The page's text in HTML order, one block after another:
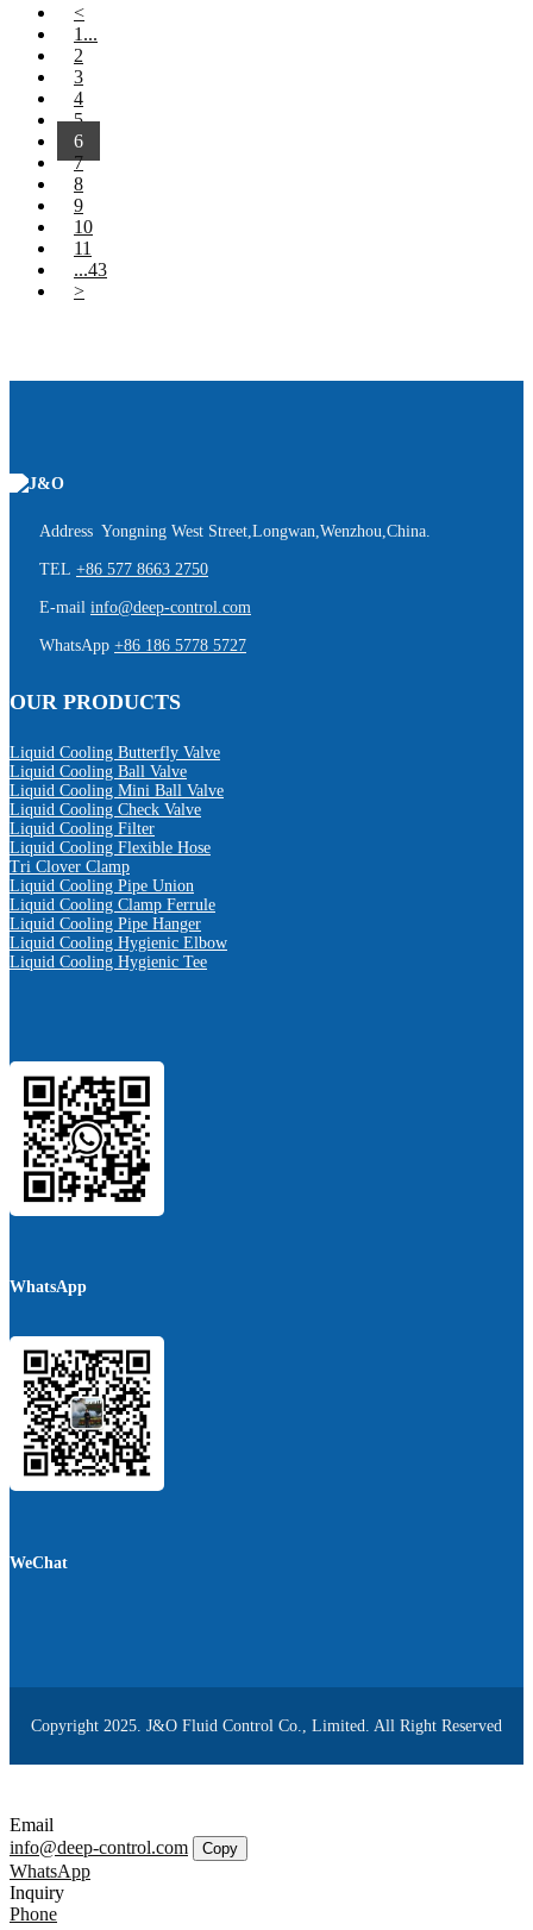
<
1...
2
3
4
5
6
7
8
9
10
11
...43
>
Address Yongning West Street,Longwan,Wenzhou,China.
TEL +86 577 8663 2750
E-mail info@deep-control.com
WhatsApp +86 186 5778 5727
OUR PRODUCTS
Liquid Cooling Butterfly Valve
Liquid Cooling Ball Valve
Liquid Cooling Mini Ball Valve
Liquid Cooling Check Valve
Liquid Cooling Filter
Liquid Cooling Flexible Hose
Tri Clover Clamp
Liquid Cooling Pipe Union
Liquid Cooling Clamp Ferrule
Liquid Cooling Pipe Hanger
Liquid Cooling Hygienic Elbow
Liquid Cooling Hygienic Tee
WhatsApp
WeChat
Copyright 2025. J&O Fluid Control Co., Limited. All Right Reserved
Email
info@deep-control.com
Copy
WhatsApp
Inquiry
Phone